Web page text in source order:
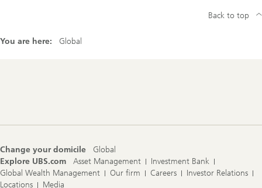
You are here: Global
Back to top
Change your domicile
Global
Explore UBS.com
Asset Management
Investment Bank
Global Wealth Management
Our firm Careers
Investor Relations
Locations
Media